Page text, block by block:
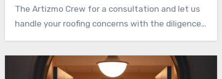
The Artizmo Crew for a consultation and let us
handle your roofing concerns with the diligence
and skill you deserve. Skilled service and reliable
solutions are just one call away.